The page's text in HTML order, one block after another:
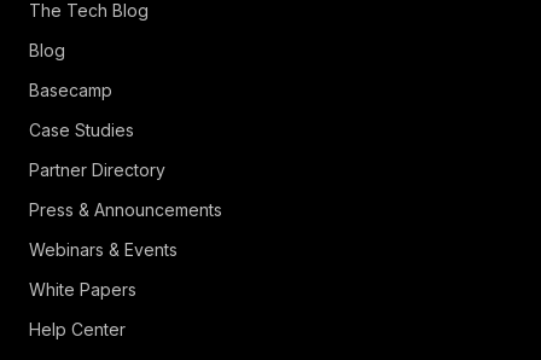
The Tech Blog
Blog
Basecamp
Case Studies
Partner Directory
Press & Announcements
Webinars & Events
White Papers
Help Center